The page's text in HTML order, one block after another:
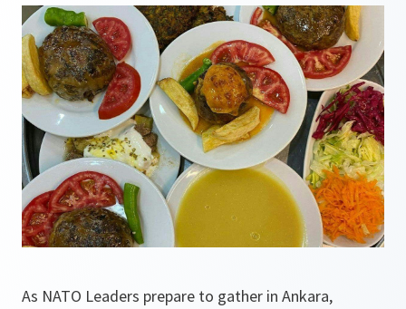
As NATO Leaders prepare to gather in Ankara,